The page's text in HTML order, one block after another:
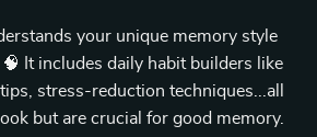
your unique memory style
It includes daily habit builders like
stress-reduction techniques...all
but are crucial for good memory.